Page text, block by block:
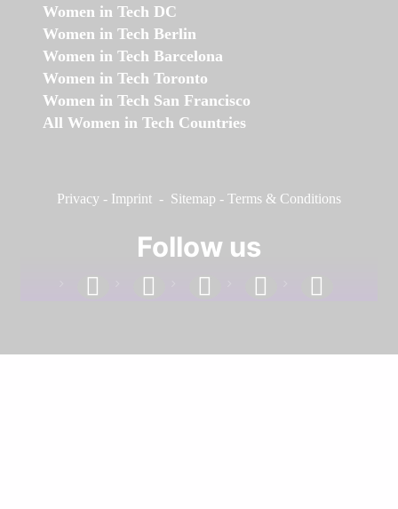
Women in Tech DC
Women in Tech Berlin
Women in Tech Barcelona
Women in Tech Toronto
Women in Tech San Francisco
All Women in Tech Countries
Privacy - Imprint - Sitemap - Terms & Conditions
Follow us